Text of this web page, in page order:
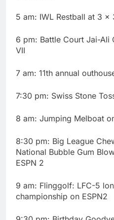
5 am: IWL Restball at 3 ×
6 pm: Battle Court Jai-Ali
VII
7 am: 11th annual
7:30 pm: Swiss Stone
8 am: Jumping Melboat
8:30 pm: Big League
National Bubble Gum
ESPN 2
9 am: Flinggolf: LFC-5
championship on ESPN2